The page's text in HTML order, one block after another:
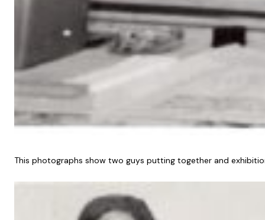
This photographs show two guys putting together and